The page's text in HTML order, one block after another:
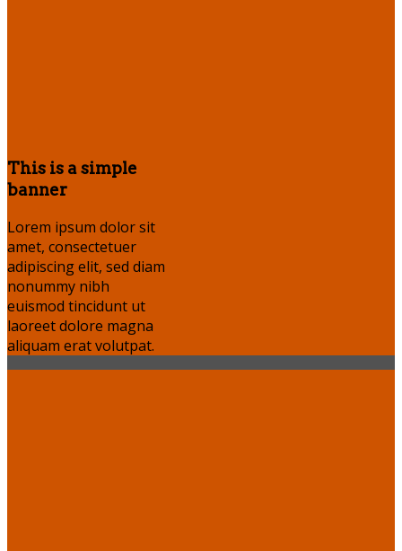
This is a simple
banner
Lorem ipsum dolor sit
amet, consectetuer
adipiscing elit, sed diam
nonummy nibh
euismod tincidunt ut
laoreet dolore magna
aliquam erat volutpat.